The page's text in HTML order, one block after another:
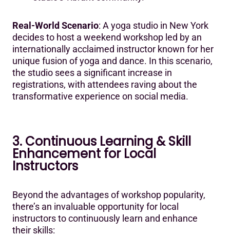
Real-World Scenario: A yoga studio in New York
decides to host a weekend workshop led by an
internationally acclaimed instructor known for her
unique fusion of yoga and dance. In this scenario,
the studio sees a significant increase in
registrations, with attendees raving about the
transformative experience on social media.
3. Continuous Learning & Skill
Enhancement for Local
Instructors
Beyond the advantages of workshop popularity,
there’s an invaluable opportunity for local
instructors to continuously learn and enhance
their skills: